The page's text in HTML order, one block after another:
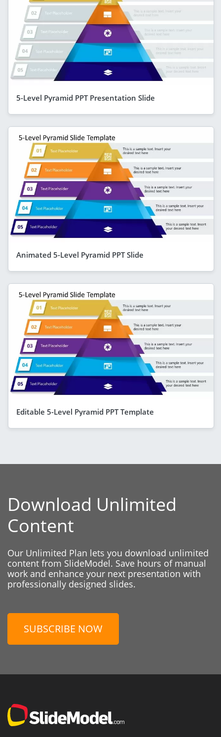
5-Level Pyramid PPT Presentation Slide
Animated 5-Level Pyramid PPT Slide
Editable 5-Level Pyramid PPT Template
Download Unlimited
Content
Our Unlimited Plan lets you download unlimited
content from SlideModel. Save hours of manual
work and enhance your next presentation with
professionally designed slides.
SUBSCRIBE NOW